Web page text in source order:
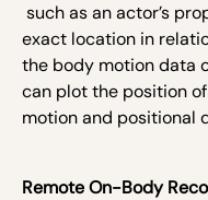
such as an actor’s
exact location in
the body motion data
can plot the position
motion and positional
Remote On-Body